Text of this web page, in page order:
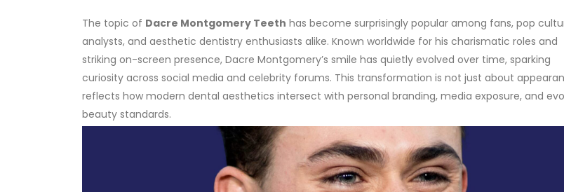
The topic of Dacre Montgomery Teeth has become surprisingly popular among fans, pop
analysts, and aesthetic dentistry enthusiasts alike. Known worldwide for his charismatic roles and
striking on-screen presence, Dacre Montgomery’s smile has quietly evolved over time, sparking
curiosity across social media and celebrity forums. This transformation is not just about
reflects how modern dental aesthetics intersect with personal branding, media exposure, and
beauty standards.